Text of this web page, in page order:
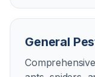
General